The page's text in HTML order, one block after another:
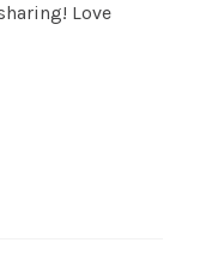
Love